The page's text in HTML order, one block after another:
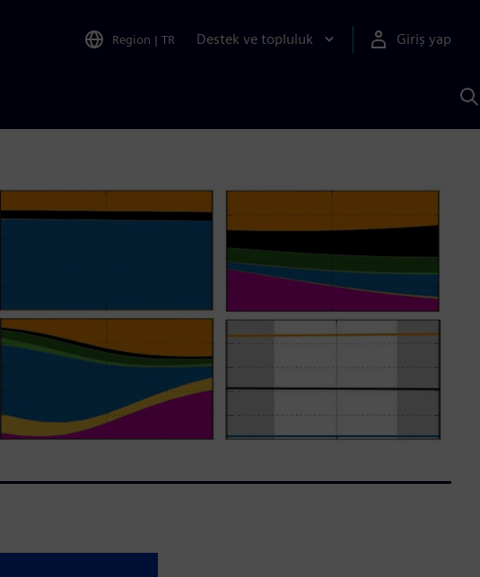
Region | TR Destek ve topluluk Giriş yap